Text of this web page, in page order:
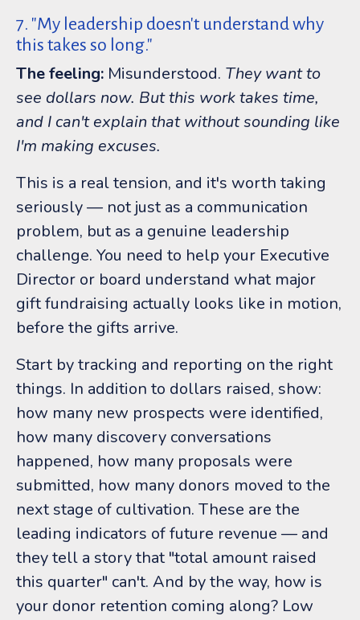
7. "My leadership doesn't understand why
this takes so long."
The feeling: Misunderstood. They want to
see dollars now. But this work takes time,
and I can't explain that without sounding like
I'm making excuses.
This is a real tension, and it's worth taking
seriously — not just as a communication
problem, but as a genuine leadership
challenge. You need to help your Executive
Director or board understand what major
gift fundraising actually looks like in motion,
before the gifts arrive.
Start by tracking and reporting on the right
things. In addition to dollars raised, show:
how many new prospects were identified,
how many discovery conversations
happened, how many proposals were
submitted, how many donors moved to the
next stage of cultivation. These are the
leading indicators of future revenue — and
they tell a story that "total amount raised
this quarter" can't. And by the way, how is
your donor retention coming along? Low